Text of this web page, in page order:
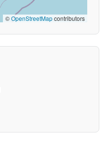
©OpenStreetMapcontributors